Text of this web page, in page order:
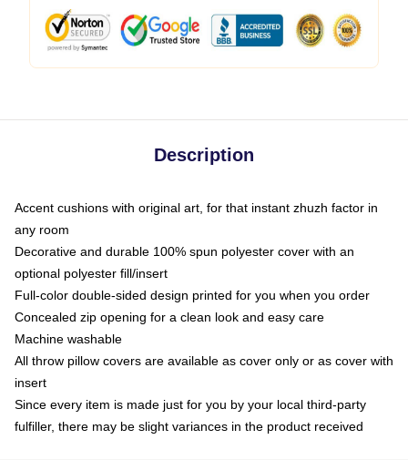
Description
Accent cushions with original art, for that instant zhuzh factor in
any room
Decorative and durable 100% spun polyester cover with an
optional polyester fill/insert
Full-color double-sided design printed for you when you order
Concealed zip opening for a clean look and easy care
Machine washable
All throw pillow covers are available as cover only or as cover with
insert
Since every item is made just for you by your local third-party
fulfiller, there may be slight variances in the product received